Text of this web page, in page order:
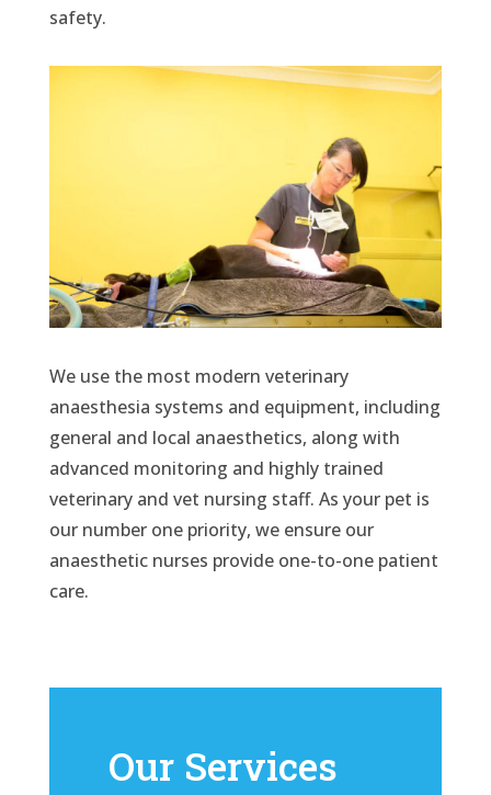
safety.
We use the most modern veterinary
anaesthesia systems and equipment, including
general and local anaesthetics, along with
advanced monitoring and highly trained
veterinary and vet nursing staff. As your pet is
our number one priority, we ensure our
anaesthetic nurses provide one-to-one patient
care.
Our Services